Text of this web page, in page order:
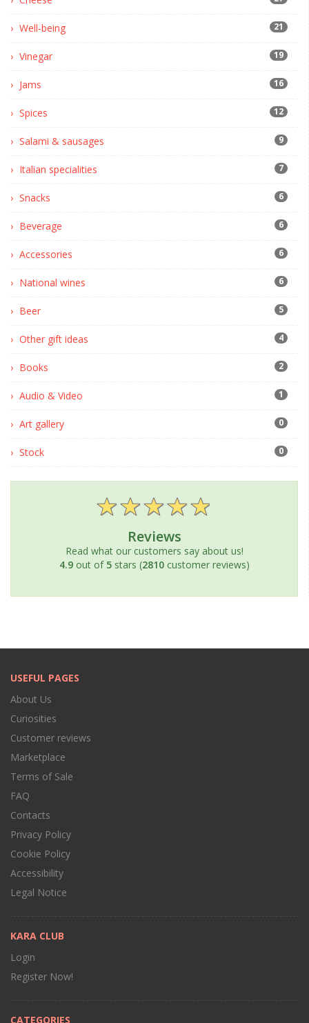
Well-being 21
Vinegar 19
Jams 16
Spices 12
Salami & sausages 9
Italian specialities 7
Snacks 6
Beverage 6
Accessories 6
National wines 6
Beer 5
Other gift ideas 4
Books 2
Audio & Video 1
Art gallery 0
Stock 0
Reviews
Read what our customers say about us!
4.9out of 5stars (2810customer reviews)
USEFUL PAGES
About Us
Curiosities
Customer reviews
Marketplace
Terms of Sale
FAQ
Contacts
Privacy Policy
Cookie Policy
Accessibility
Legal Notice
KARA CLUB
Login
Register Now!
CATEGORIES